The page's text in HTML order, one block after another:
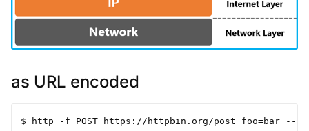
as URL encoded
$ http -f POST https://httpbin.org/post foo=bar --